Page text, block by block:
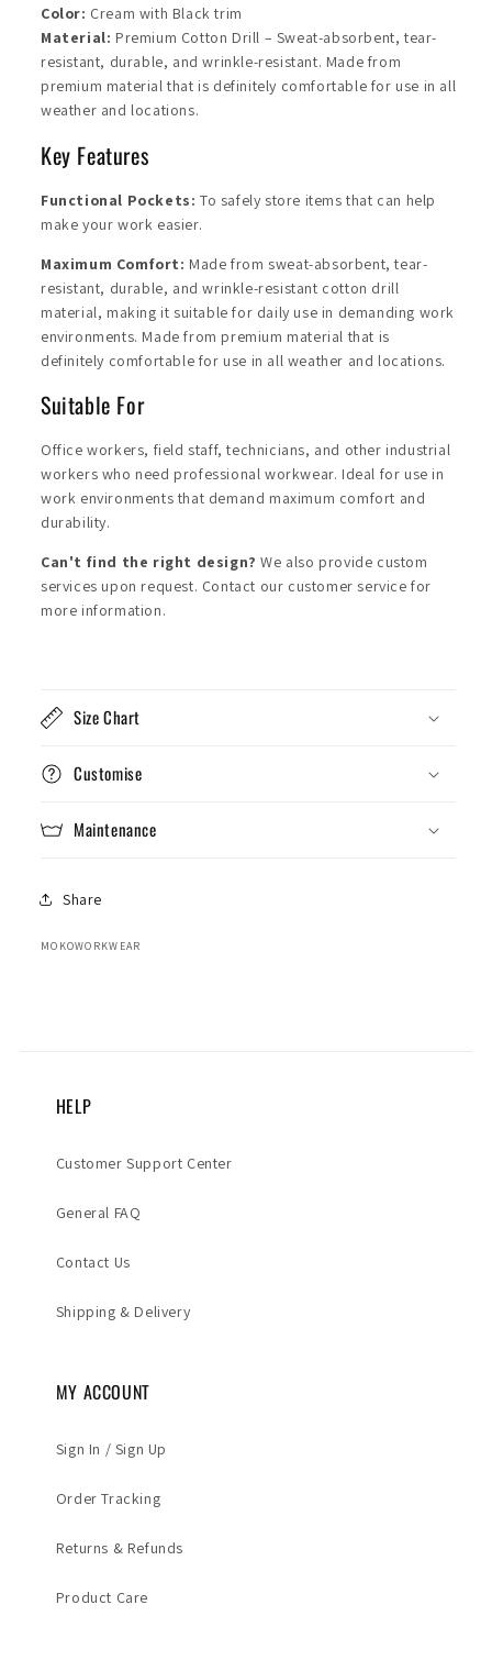
Color: Cream with Black trim
Material: Premium Cotton Drill – Sweat-absorbent, tear-
resistant, durable, and wrinkle-resistant. Made from
premium material that is definitely comfortable for use in all
weather and locations.
Key Features
Functional Pockets: To safely store items that can help
make your work easier.
Maximum Comfort: Made from sweat-absorbent, tear-
resistant, durable, and wrinkle-resistant cotton drill
material, making it suitable for daily use in demanding work
environments. Made from premium material that is
definitely comfortable for use in all weather and locations.
Suitable For
Office workers, field staff, technicians, and other industrial
workers who need professional workwear. Ideal for use in
work environments that demand maximum comfort and
durability.
Can't find the right design? We also provide custom
services upon request. Contact our customer service for
more information.
Size Chart
Customise
Maintenance
Share
MOKOWORKWEAR
HELP
Customer Support Center
General FAQ
Contact Us
Shipping & Delivery
MY ACCOUNT
Sign In / Sign Up
Order Tracking
Returns & Refunds
Product Care